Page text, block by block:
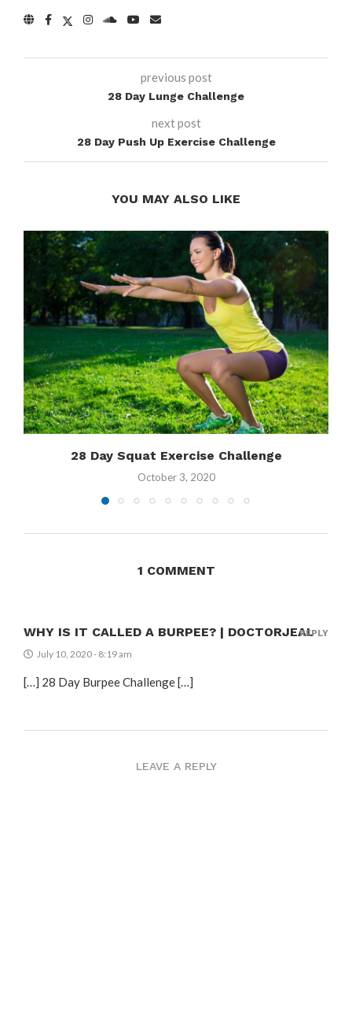
previous post
28 Day Lunge Challenge
next post
28 Day Push Up Exercise Challenge
YOU MAY ALSO LIKE
28 Day Squat Exercise Challenge
October 3, 2020
1 COMMENT
WHY IS IT CALLED A BURPEE? | DOCTORJEAL
July 10, 2020 - 8:19 am
[…] 28 Day Burpee Challenge […]
REPLY
LEAVE A REPLY